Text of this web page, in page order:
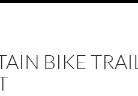
BIKE TRAIL